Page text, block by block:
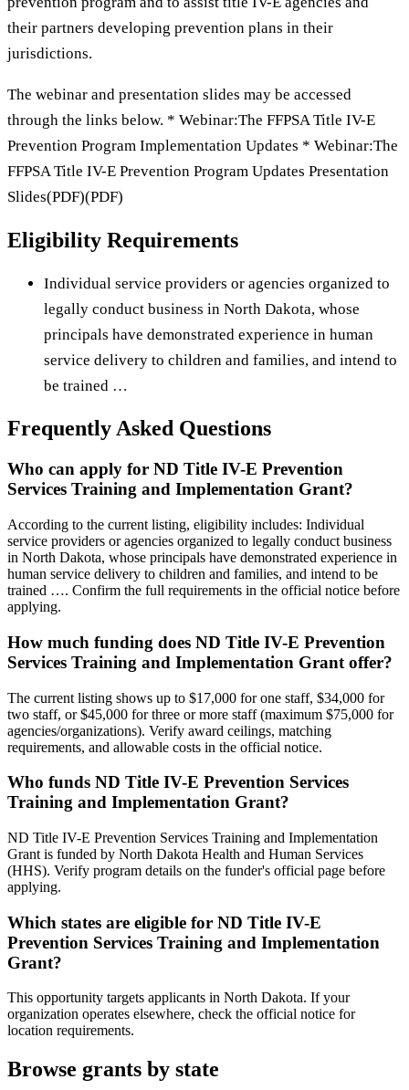
their partners developing prevention plans in their
jurisdictions.
The webinar and presentation slides may be accessed
through the links below. * Webinar:The FFPSA Title IV-E
Prevention Program Implementation Updates * Webinar:The
FFPSA Title IV-E Prevention Program Updates Presentation
Slides(PDF)(PDF)
Eligibility Requirements
Individual service providers or agencies organized to
legally conduct business in North Dakota, whose
principals have demonstrated experience in human
service delivery to children and families, and intend to
be trained …
Frequently Asked Questions
Who can apply for ND Title IV-E Prevention
Services Training and Implementation Grant?
According to the current listing, eligibility includes: Individual
service providers or agencies organized to legally conduct business
in North Dakota, whose principals have demonstrated experience in
human service delivery to children and families, and intend to be
trained …. Confirm the full requirements in the official notice before
applying.
How much funding does ND Title IV-E Prevention
Services Training and Implementation Grant offer?
The current listing shows up to $17,000 for one staff, $34,000 for
two staff, or $45,000 for three or more staff (maximum $75,000 for
agencies/organizations). Verify award ceilings, matching
requirements, and allowable costs in the official notice.
Who funds ND Title IV-E Prevention Services
Training and Implementation Grant?
ND Title IV-E Prevention Services Training and Implementation
Grant is funded by North Dakota Health and Human Services
(HHS). Verify program details on the funder's official page before
applying.
Which states are eligible for ND Title IV-E
Prevention Services Training and Implementation
Grant?
This opportunity targets applicants in North Dakota. If your
organization operates elsewhere, check the official notice for
location requirements.
Browse grants by state